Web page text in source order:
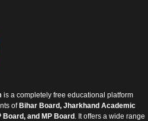
is a completely free educational platform
ofBihar Board, Jharkhand Academic
Board, and MP Board . It offers a wide range